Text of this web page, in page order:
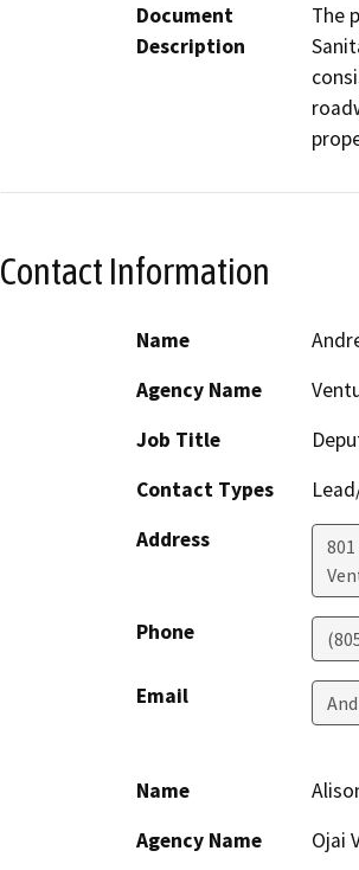
Document
Description
The
Contact Information
Name
Agency Name
Job Title
Contact Types
Address
Phone
Email
Name
Agency Name
Ojai